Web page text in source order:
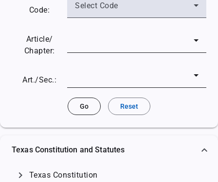
Code: Select Code
Article/
Chapter:
Art./Sec.:
Go Reset
Texas Constitution and Statutes
chevron_right Texas Constitution